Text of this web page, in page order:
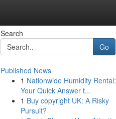
Search
Go
Published News
1 Nationwide Humidity Rental:
Your Quick Answer t...
1 Buy copyright UK: A Risky
Pursuit?